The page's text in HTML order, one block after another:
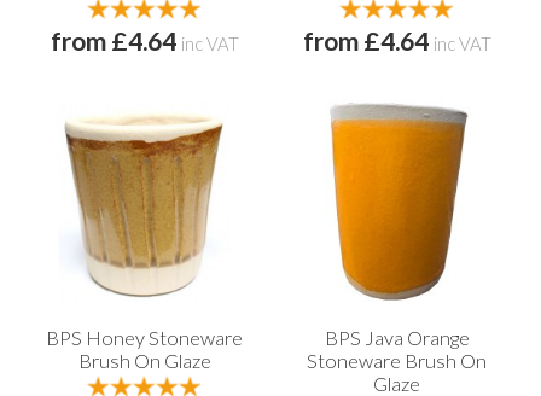
from £4.64 inc VAT from £4.64 inc VAT
BPS Honey Stoneware
Brush On Glaze
BPS Java Orange
Stoneware Brush On
Glaze